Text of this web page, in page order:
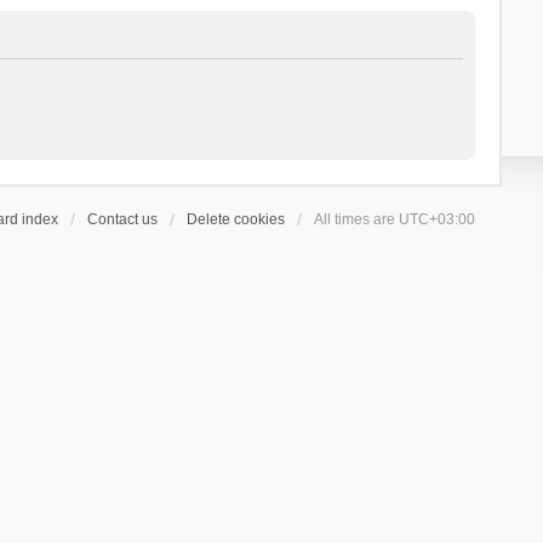
index Contact us Delete cookies All times are UTC+03:00